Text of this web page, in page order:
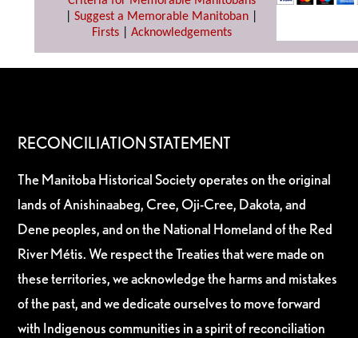
Suggest a Memorable Manitoban
Firsts| Acknowledgements
RECONCILIATION STATEMENT
The Manitoba Historical Society operates on the original
lands of Anishinaabeg, Cree, Oji-Cree, Dakota, and
Dene peoples, and on the National Homeland of the Red
River Métis. We respect the Treaties that were made on
these territories, we acknowledge the harms and mistakes
of the past, and we dedicate ourselves to move forward
with Indigenous communities in a spirit of reconciliation